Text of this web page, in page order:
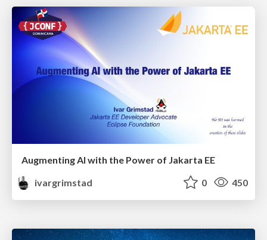
Augmenting AI with the Power of Jakarta EE
ivargrimstad
0 450